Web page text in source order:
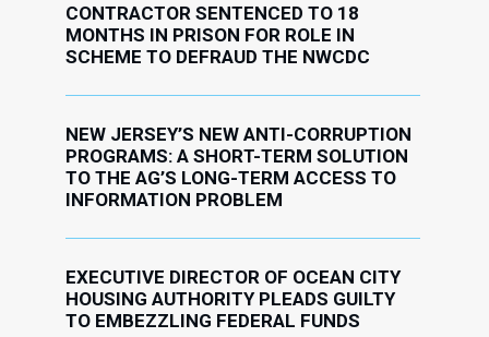
CONTRACTOR SENTENCED TO 18
MONTHS IN PRISON FOR ROLE IN
SCHEME TO DEFRAUD THE NWCDC
NEW JERSEY’S NEW ANTI-CORRUPTION
PROGRAMS: A SHORT-TERM SOLUTION
TO THE AG’S LONG-TERM ACCESS TO
INFORMATION PROBLEM
EXECUTIVE DIRECTOR OF OCEAN CITY
HOUSING AUTHORITY PLEADS GUILTY
TO EMBEZZLING FEDERAL FUNDS